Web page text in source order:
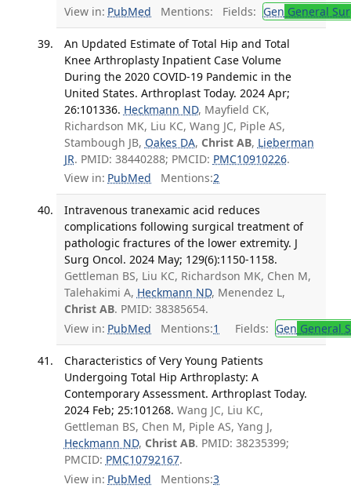
View in: PubMed Mentions: Fields: Gen General
An Updated Estimate of Total Hip and Total
Knee Arthroplasty Inpatient Case Volume
During the 2020 COVID-19 Pandemic in the
United States. Arthroplast Today. 2024 Apr;
26:101336. Heckmann ND, Mayfield CK,
Richardson MK, Liu KC, Wang JC, Piple AS,
Stambough JB, Oakes DA, Christ AB, Lieberman
JR. PMID: 38440288; PMCID: PMC10910226.
View in: PubMed Mentions:2
Intravenous tranexamic acid reduces
complications following surgical treatment of
pathologic fractures of the lower extremity. J
Surg Oncol. 2024 May; 129(6):1150-1158.
Gettleman BS, Liu KC, Richardson MK, Chen M,
Talehakimi A, Heckmann ND, Menendez L,
Christ AB. PMID: 38385654.
View in: PubMed Mentions:1 Fields: Gen General
Characteristics of Very Young Patients
Undergoing Total Hip Arthroplasty: A
Contemporary Assessment. Arthroplast Today.
2024 Feb; 25:101268. Wang JC, Liu KC,
Gettleman BS, Chen M, Piple AS, Yang J,
Heckmann ND, Christ AB. PMID: 38235399;
PMCID: PMC10792167.
View in: PubMed Mentions:3